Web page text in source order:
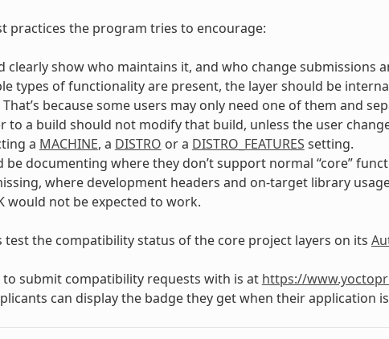
practices the program tries to encourage:
clearly show who maintains it, and who change submissions
types of functionality are present, the layer should be
because some users may only need one of them and
to a build should not modify that build, unless the user
a MACHINE, a DISTRO or a DISTRO_FEATURES setting.
be documenting where they don’t support normal “core”
where development headers and on-target library
would not be expected to work.
test the compatibility status of the core project layers on its
submit compatibility requests with is at https://
can display the badge they get when their application